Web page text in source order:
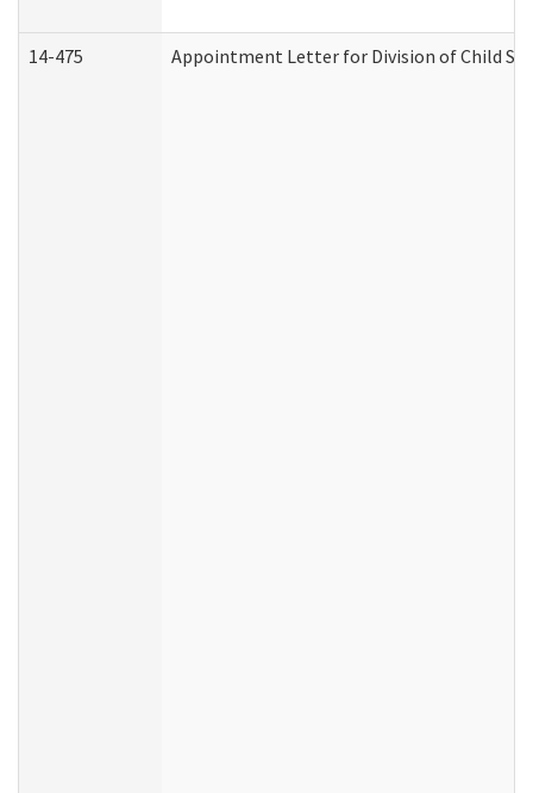
14-475 Appointment Letter for Division of Child